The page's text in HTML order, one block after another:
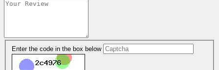
Enter the code in the box below